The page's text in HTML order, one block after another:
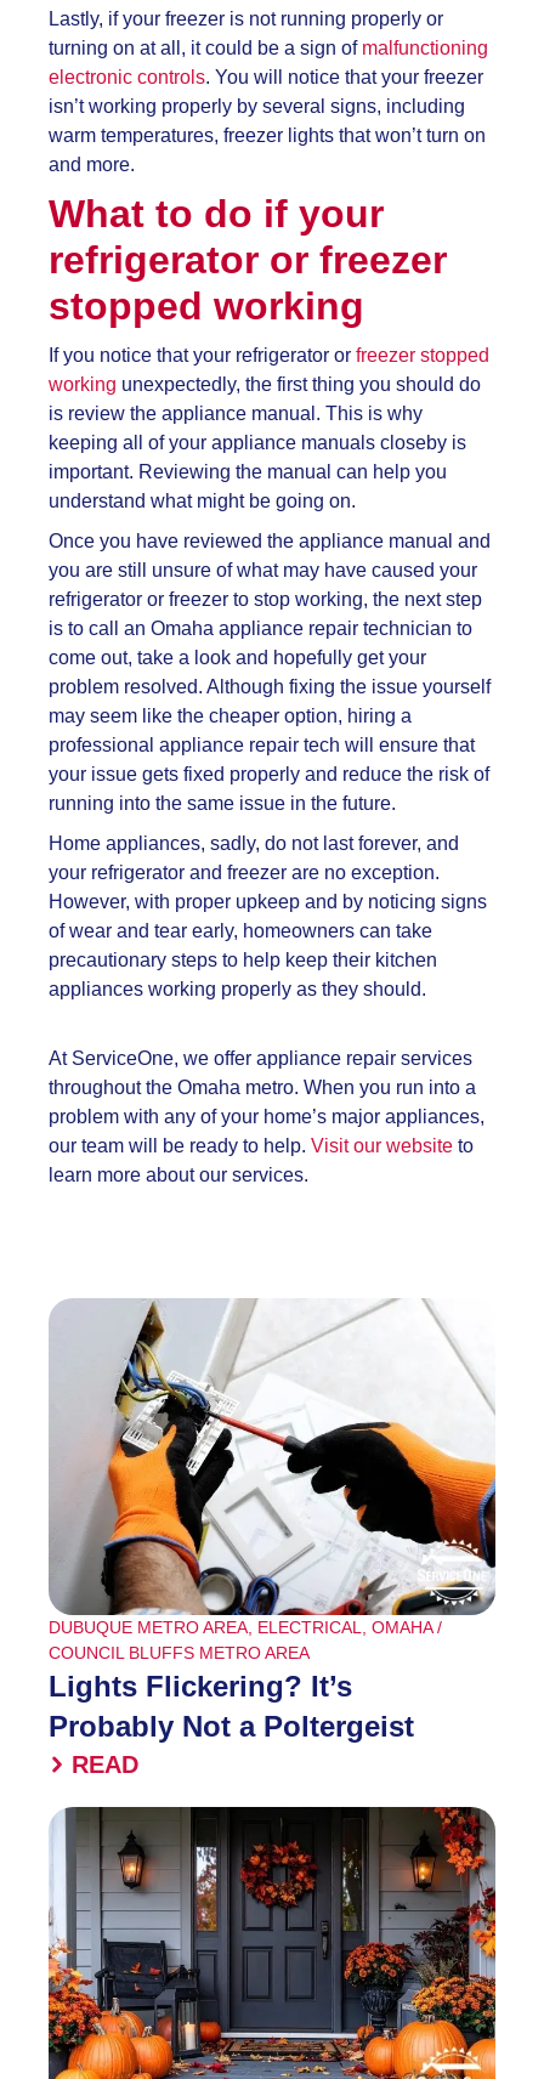
Lastly, if your freezer is not running properly or
turning on at all, it could be a sign of malfunctioning
electronic controls. You will notice that your freezer
isn’t working properly by several signs, including
warm temperatures, freezer lights that won’t turn on
and more.
What to do if your
refrigerator or freezer
stopped working
If you notice that your refrigerator or freezer stopped
working unexpectedly, the first thing you should do
is review the appliance manual. This is why
keeping all of your appliance manuals closeby is
important. Reviewing the manual can help you
understand what might be going on.
Once you have reviewed the appliance manual and
you are still unsure of what may have caused your
refrigerator or freezer to stop working, the next step
is to call an Omaha appliance repair technician to
come out, take a look and hopefully get your
problem resolved. Although fixing the issue yourself
may seem like the cheaper option, hiring a
professional appliance repair tech will ensure that
your issue gets fixed properly and reduce the risk of
running into the same issue in the future.
Home appliances, sadly, do not last forever, and
your refrigerator and freezer are no exception.
However, with proper upkeep and by noticing signs
of wear and tear early, homeowners can take
precautionary steps to help keep their kitchen
appliances working properly as they should.
At ServiceOne, we offer appliance repair services
throughout the Omaha metro. When you run into a
problem with any of your home’s major appliances,
our team will be ready to help. Visit our website to
learn more about our services.
DUBUQUE METRO AREA ELECTRICAL
OMAHA /
COUNCIL BLUFFS METRO AREA
Lights Flickering? It’s
Probably Not a Poltergeist
READ